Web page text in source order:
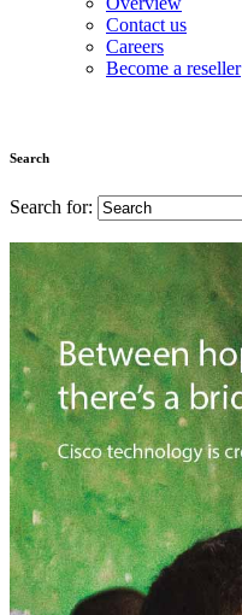
Contact us
Careers
Become a reseller
Search
Search for: